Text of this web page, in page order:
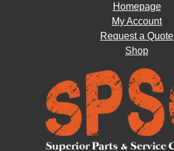
Homepage
My Account
Request a Quote
Shop